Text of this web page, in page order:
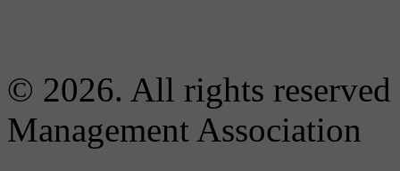
© 2026. All rights
Management Association